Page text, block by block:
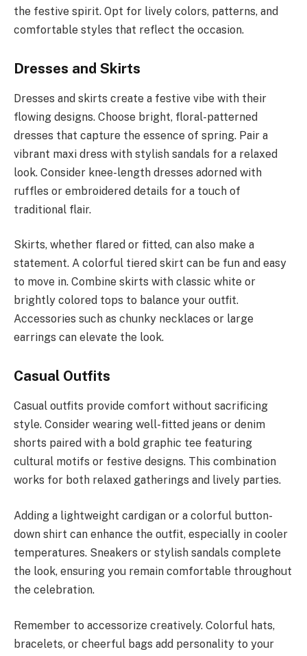
the festive spirit. Opt for lively colors, patterns, and
comfortable styles that reflect the occasion.
Dresses and Skirts
Dresses and skirts create a festive vibe with their
flowing designs. Choose bright, floral-patterned
dresses that capture the essence of spring. Pair a
vibrant maxi dress with stylish sandals for a relaxed
look. Consider knee-length dresses adorned with
ruffles or embroidered details for a touch of
traditional flair.
Skirts, whether flared or fitted, can also make a
statement. A colorful tiered skirt can be fun and easy
to move in. Combine skirts with classic white or
brightly colored tops to balance your outfit.
Accessories such as chunky necklaces or large
earrings can elevate the look.
Casual Outfits
Casual outfits provide comfort without sacrificing
style. Consider wearing well-fitted jeans or denim
shorts paired with a bold graphic tee featuring
cultural motifs or festive designs. This combination
works for both relaxed gatherings and lively parties.
Adding a lightweight cardigan or a colorful button-
down shirt can enhance the outfit, especially in cooler
temperatures. Sneakers or stylish sandals complete
the look, ensuring you remain comfortable throughout
the celebration.
Remember to accessorize creatively. Colorful hats,
bracelets, or cheerful bags add personality to your